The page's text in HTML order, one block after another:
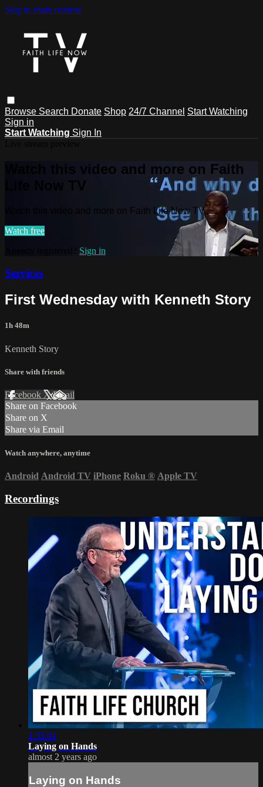
Skip to main content
Browse Search Donate Shop 24/7 Channel Start Watching
Sign in
Start Watching Sign In
Watch this video and more on Faith
Life Now TV
Watch this video and more on Faith Life Now TV
Watch free
Already registered? Sign in
Services
First Wednesday with Kenneth Story
1h 48m
Kenneth Story
Share with friends
Facebook XEmail
Share on Facebook
Share on X
Share via Email
Watch anywhere, anytime
Android Android TV iPhone Roku ® Apple TV
Recordings
1:35:01
Laying on Hands
almost 2 years ago
Laying on Hands